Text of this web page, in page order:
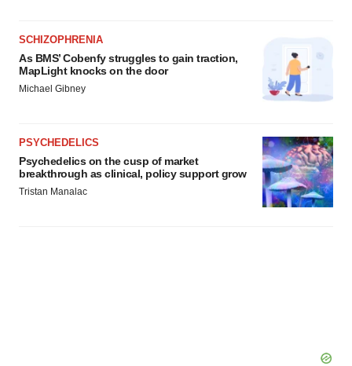
SCHIZOPHRENIA
As BMS’ Cobenfy struggles to gain traction,
MapLight knocks on the door
Michael Gibney
PSYCHEDELICS
Psychedelics on the cusp of market
breakthrough as clinical, policy support grow
Tristan Manalac